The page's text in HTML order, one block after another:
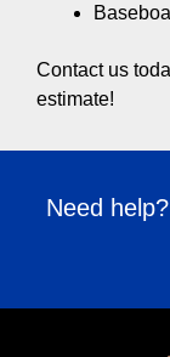
Contact us
estimate!
Need